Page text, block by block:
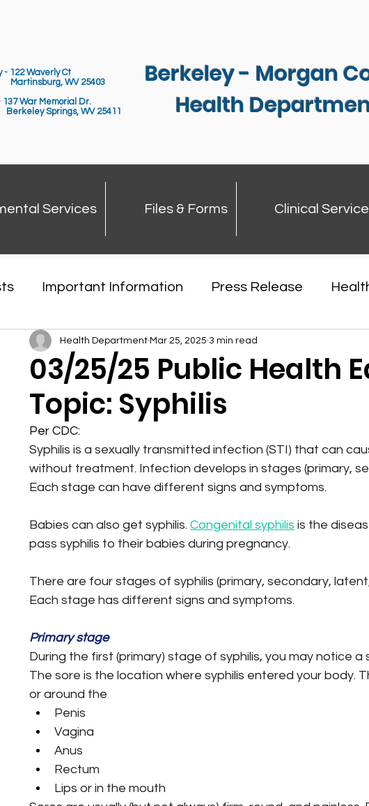
Berkeley - Morgan
Health
- 122 Waverly Ct
WV 25403
137 War Memorial Dr.
Springs, WV 25411
Services Files & Forms Clinical
Important Information Press Release
Health
03/25/25 Public Health
Topic: Syphilis
Health Department Mar 25, 2025 3 min read
Per CDC:
Syphilis is a sexually transmitted infection (STI) that can
without treatment. Infection develops in stages (primary,
Each stage can have different signs and symptoms.
Babies can also get syphilis. Congenital syphilis is the
pass syphilis to their babies during pregnancy.
There are four stages of syphilis (primary, secondary,
Each stage has different signs and symptoms.
Primary stage
During the first (primary) stage of syphilis, you may notice a
The sore is the location where syphilis entered your body.
or around the
Penis
Vagina
Anus
Rectum
Lips or in the mouth